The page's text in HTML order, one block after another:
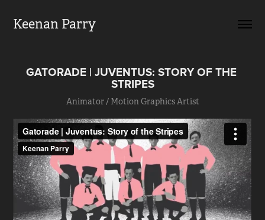
Keenan Parry
GATORADE | JUVENTUS: STORY OF THE
STRIPES
Animator / Motion Graphics Artist